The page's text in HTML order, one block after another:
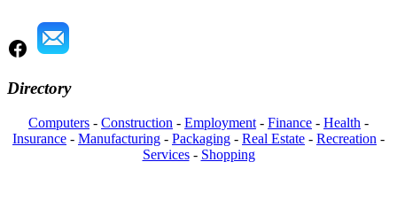
Directory
Computers - Construction - Employment - Finance - Health -
Insurance - Manufacturing - Packaging - Real Estate - Recreation -
Services- Shopping